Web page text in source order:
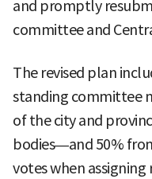
and promptly
committee and
The revised plan
standing committee
of the city and
bodies—and 50%
votes when